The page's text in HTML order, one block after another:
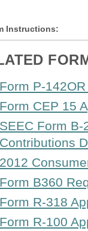
Instructions:
Form P-
Form CEP 15
SEEC Form
Contributions
2012
Form B360
Form R-318
Form R-100